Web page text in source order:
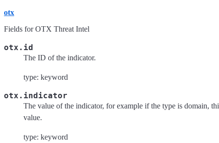
otx
Fields for OTX Threat Intel
otx.id
The ID of the indicator.
type: keyword
otx.indicator
The value of the indicator, for example if the type is domain,
value.
type: keyword